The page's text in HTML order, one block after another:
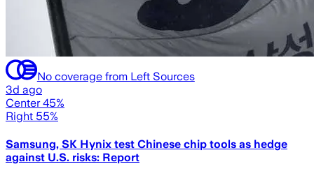
No coverage from Left Sources
3d ago
Center 45%
Right 55%
Samsung, SK Hynix test Chinese chip tools as hedge
against U.S. risks: Report